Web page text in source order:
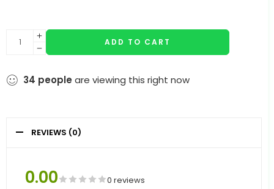
ADD TO CART
34 people are viewing this right now
REVIEWS (0)
0.00 0 reviews